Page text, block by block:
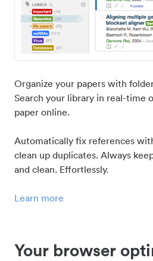
Organize your papers with
Search your library in real-time
paper online.
Automatically fix references
clean up duplicates. Always
and clean. Effortlessly.
Learn more
Your browser